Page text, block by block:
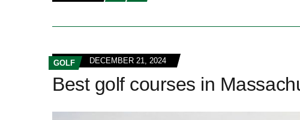
GOLF DECEMBER 21, 2024
Best golf courses in